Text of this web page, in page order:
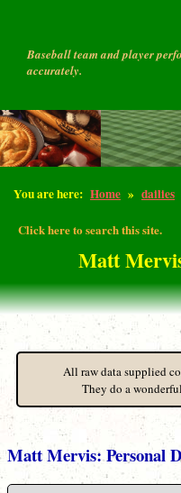
Baseball team and player
accurately.
You are here: Home » dailies
Click here to search this site.
Matt
All raw data supplied
They do a
Matt Mervis: Personal